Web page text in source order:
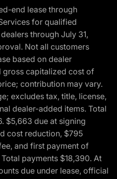
end lease through
for qualified
through July 31,
Not all customers
based on dealer
capitalized cost of
contribution may vary.
excludes tax, title, license,
dealer-added items. Total
$5,663 due at signing
cost reduction, $795
and first payment of
payments $18,390. At
due under lease, official